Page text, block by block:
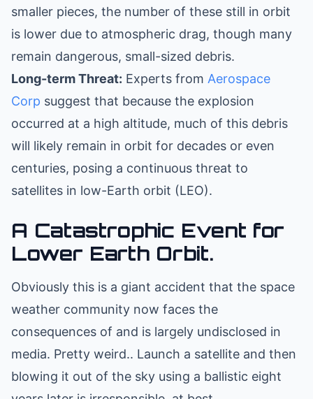
smaller pieces, the number of these still in orbit
is lower due to atmospheric drag, though many
remain dangerous, small-sized debris.
Long-term Threat: Experts from Aerospace
Corp suggest that because the explosion
occurred at a high altitude, much of this debris
will likely remain in orbit for decades or even
centuries, posing a continuous threat to
satellites in low-Earth orbit (LEO).
A Catastrophic Event for
Lower Earth Orbit.
Obviously this is a giant accident that the space
weather community now faces the
consequences of and is largely undisclosed in
media. Pretty weird.. Launch a satellite and then
blowing it out of the sky using a ballistic eight